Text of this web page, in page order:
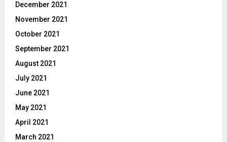
December 2021
November 2021
October 2021
September 2021
August 2021
July 2021
June 2021
May 2021
April 2021
March 2021